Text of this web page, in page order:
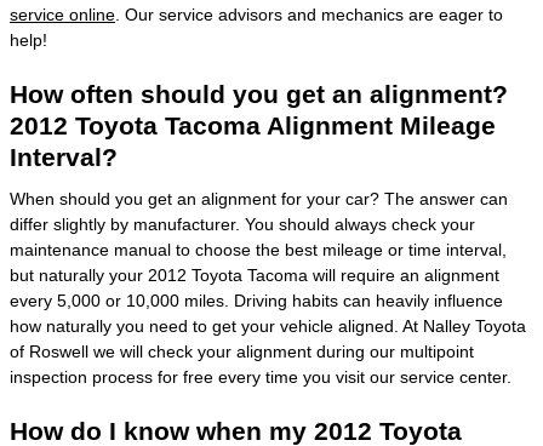
service online . Our service advisors and mechanics are eager to
help!
How often should you get an alignment?
2012 Toyota Tacoma Alignment Mileage
Interval?
When should you get an alignment for your car? The answer can
differ slightly by manufacturer. You should always check your
maintenance manual to choose the best mileage or time interval,
but naturally your 2012 Toyota Tacoma will require an alignment
every 5,000 or 10,000 miles. Driving habits can heavily influence
how naturally you need to get your vehicle aligned. At Nalley Toyota
of Roswell we will check your alignment during our multipoint
inspection process for free every time you visit our service center.
How do I know when my 2012 Toyota